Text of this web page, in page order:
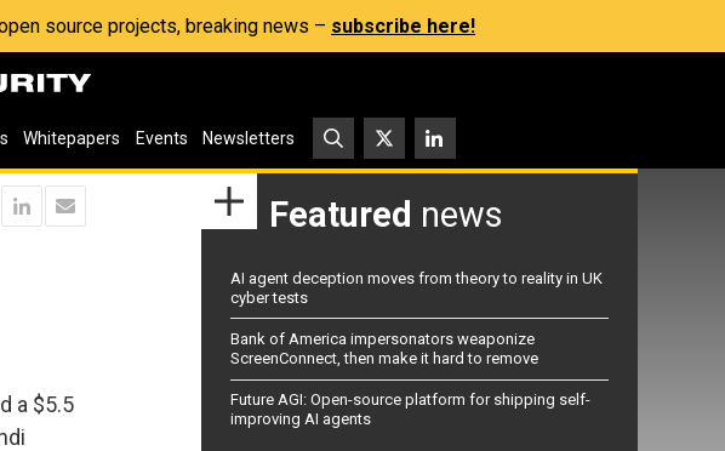
source projects, breaking news – subscribe here!
Whitepapers Events Newsletters
a $5.5
Featured news
AI agent deception moves from theory to reality in UK
cyber tests
Bank of America impersonators weaponize
ScreenConnect, then make it hard to remove
Future AGI: Open-source platform for shipping self-
improving AI agents